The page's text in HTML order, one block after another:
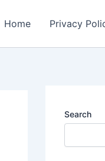
Home Privacy
Search